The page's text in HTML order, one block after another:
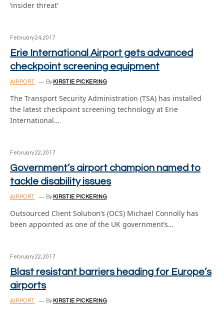
‘insider threat’
February 24, 2017
Erie International Airport gets advanced
checkpoint screening equipment
AIRPORT By KIRSTIE PICKERING
The Transport Security Administration (TSA) has installed
the latest checkpoint screening technology at Erie
International…
February 22, 2017
Government’s airport champion named to
tackle disability issues
AIRPORT By KIRSTIE PICKERING
Outsourced Client Solution’s (OCS) Michael Connolly has
been appointed as one of the UK government’s…
February 22, 2017
Blast resistant barriers heading for Europe’s
airports
AIRPORT By KIRSTIE PICKERING